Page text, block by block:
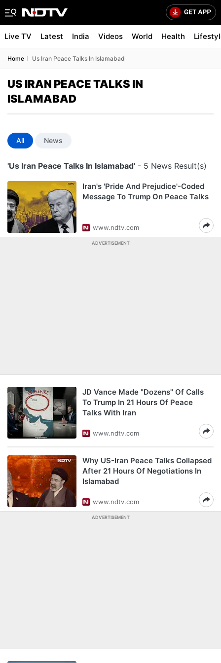
Live TV Latest India Videos World Health
Home Us Iran Peace Talks In Islamabad
US IRAN PEACE TALKS IN
ISLAMABAD
All News
'Us Iran Peace Talks In Islamabad' - 5 News Result(s)
Iran's 'Pride And Prejudice'-Coded
Message To Trump On Peace Talks
www.ndtv.com
ADVERTISEMENT
JD Vance Made "Dozens" Of Calls
To Trump In 21 Hours Of Peace
Talks With Iran
www.ndtv.com
Why US-Iran Peace Talks Collapsed
After 21 Hours Of Negotiations In
Islamabad
www.ndtv.com
ADVERTISEMENT